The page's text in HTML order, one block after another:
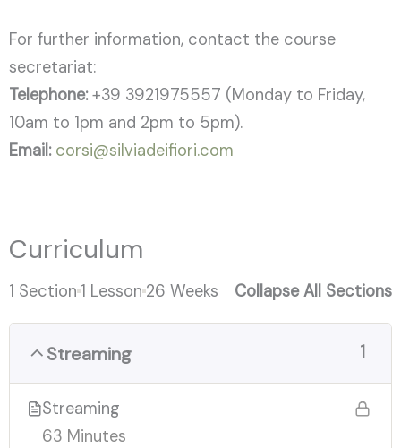
For further information, contact the course
secretariat:
Telephone:+39 3921975557 (Monday to Friday,
10am to 1pm and 2pm to 5pm).
Email: corsi@silviadeifiori.com
Curriculum
1 Section 1 Lesson 26 Weeks Collapse All Sections
Streaming 1
Streaming
63 Minutes